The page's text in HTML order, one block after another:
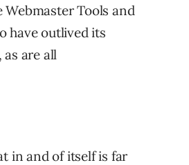
Tools and
have outlived its
are all
in and of itself is far